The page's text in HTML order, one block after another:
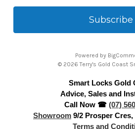
a
l
Powered by
© 2026 Terry's Gold Coast
Smart Locks Gold
Advice, Sales and
Call Now ☎ (07)
Showroom 9/2 Prosper
Terms and